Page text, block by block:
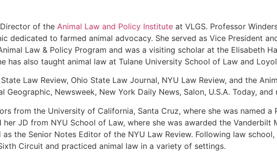
of the Animal Law and Policy Institute at VLGS. Professor
dedicated to farmed animal advocacy. She served as Vice President
Law & Policy Program and was a visiting scholar at the Elisabeth
has also taught animal law at Tulane University School of Law and
Law Review, Ohio State Law Journal, NYU Law Review, and the
Newsweek, New York Daily News, Salon, U.S.A. Today,
from the University of California, Santa Cruz, where she was named a
JD from NYU School of Law, where she was awarded the
the Senior Notes Editor of the NYU Law Review. Following law
Circuit and practiced animal law in a variety of settings.